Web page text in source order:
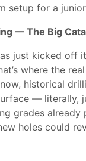
setup for a
— The Big
just kicked off
where the
historical
— literally,
grades already
holes could